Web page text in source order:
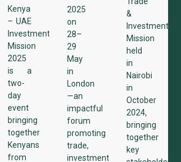
Kenya
– UAE
Investment
Mission
2025
is a
two-
day
event
bringing
together
Kenyans
from
2025
on
28–
29
May
in
London
—an
impactful
forum
promoting
trade,
investment,
&
Investment
Mission
held
in
Nairobi
in
October
2024,
bringing
together
key